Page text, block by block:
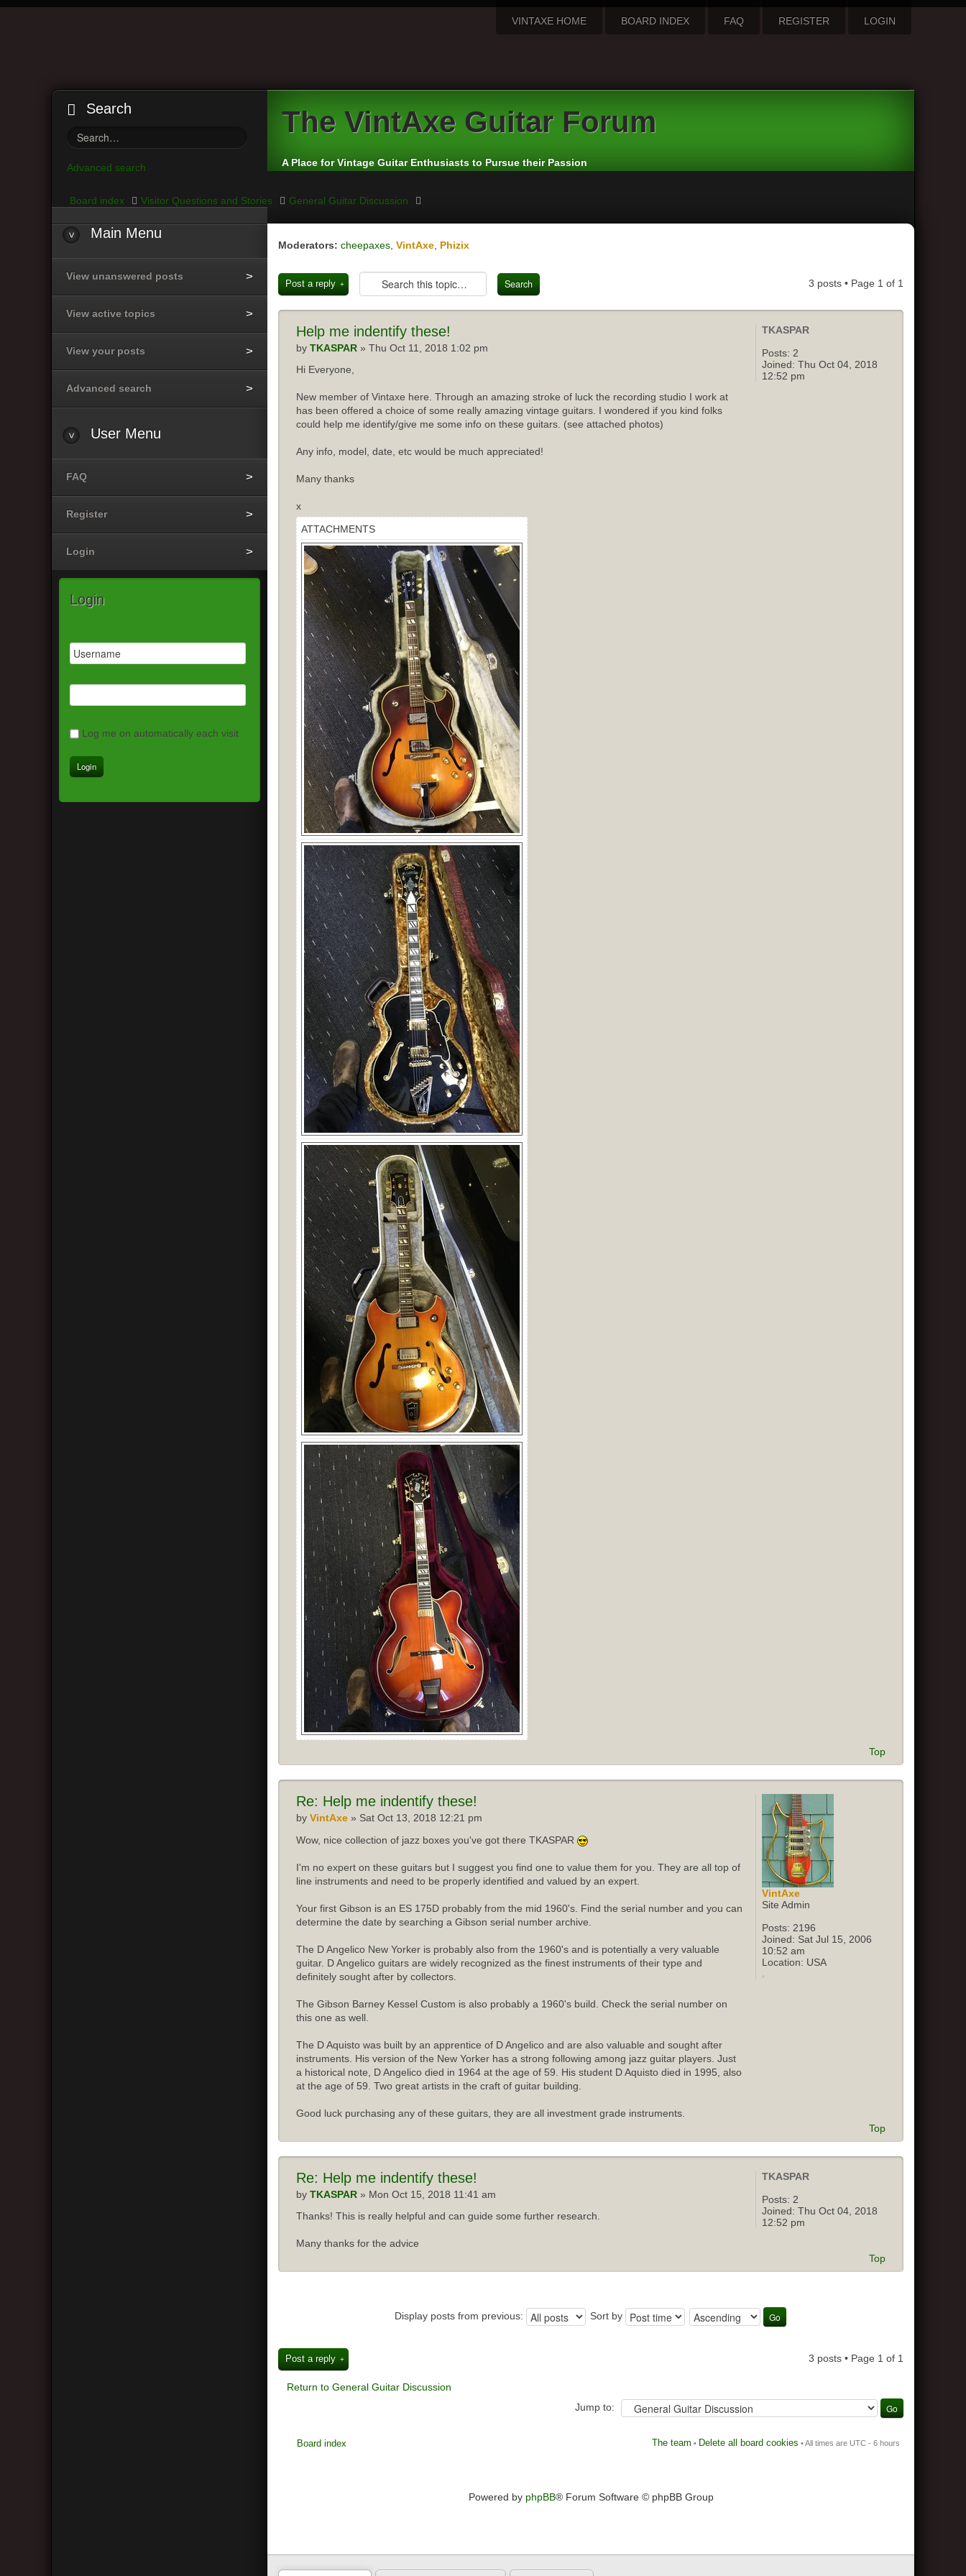
VINTAXE HOME BOARD INDEX FAQ REGISTER LOGIN
Search
Advanced search
The VintAxe Guitar Forum
A Place for Vintage Guitar Enthusiasts to Pursue their Passion
Board index Visitor Questions and Stories General Guitar Discussion
Moderators: cheepaxes VintAxe Phizix
Post a reply 3 posts • Page 1 of 1
Help me indentify these!
by TKASPAR » Thu Oct 11, 2018 1:02 pm
Hi Everyone,
New member of Vintaxe here. Through an amazing stroke of luck the recording studio I work at
has been offered a choice of some really amazing vintage guitars. I wondered if you kind folks
could help me identify/give me some info on these guitars. (see attached photos)
Any info, model, date, etc would be much appreciated!
Many thanks
x
ATTACHMENTS
TKASPAR
Posts: 2
Joined: Thu Oct 04, 2018
12:52 pm
Top
Re: Help me indentify these!
by VintAxe » Sat Oct 13, 2018 12:21 pm
Wow, nice collection of jazz boxes you've got there TKASPAR
I'm no expert on these guitars but I suggest you find one to value them for you. They are all top of
line instruments and need to be properly identified and valued by an expert.
Your first Gibson is an ES 175D probably from the mid 1960's. Find the serial number and you can
determine the date by searching a Gibson serial number archive.
The D Angelico New Yorker is probably also from the 1960's and is potentially a very valuable
guitar. D Angelico guitars are widely recognized as the finest instruments of their type and
definitely sought after by collectors.
The Gibson Barney Kessel Custom is also probably a 1960's build. Check the serial number on
this one as well.
The D Aquisto was built by an apprentice of D Angelico and are also valuable and sought after
instruments. His version of the New Yorker has a strong following among jazz guitar players. Just
a historical note, D Angelico died in 1964 at the age of 59. His student D Aquisto died in 1995, also
at the age of 59. Two great artists in the craft of guitar building.
Good luck purchasing any of these guitars, they are all investment grade instruments.
VintAxe
Site Admin
Posts: 2196
Joined: Sat Jul 15, 2006
10:52 am
Location: USA
Top
Re: Help me indentify these!
by TKASPAR » Mon Oct 15, 2018 11:41 am
Thanks! This is really helpful and can guide some further research.
Many thanks for the advice
TKASPAR
Posts: 2
Joined: Thu Oct 04, 2018
12:52 pm
Top
Display posts from previous: Sort by
Post a reply 3 posts • Page 1 of 1
Return to General Guitar Discussion
Jump to:
Board index The team • Delete all board cookies • All times are UTC - 6 hours
Powered by phpBB® Forum Software © phpBB Group
Main Menu
View unanswered posts
View active topics
View your posts
Advanced search
User Menu
FAQ
Register
Login
Login
Log me on automatically each visit